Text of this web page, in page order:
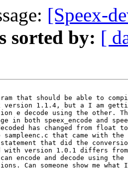
[Speex-
sorted by: [
that should be able to
version 1.1.4, but a I am
e decode using the other.
in both speex_encode and
has changed from
that came with
statement that did the
with version 1.0.1 differs
encode and decode using
Can someone show me what